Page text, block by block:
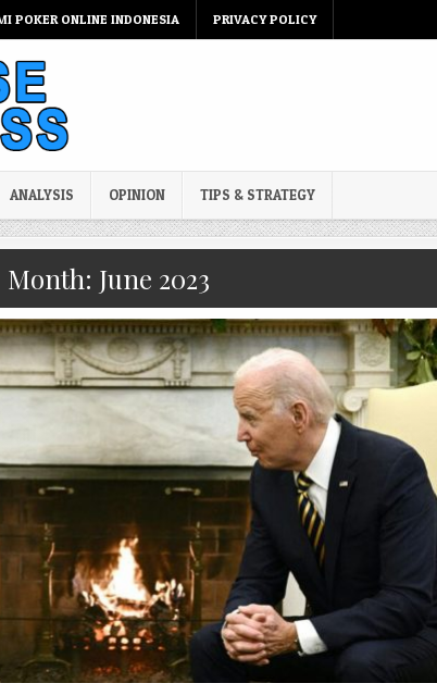
POKER ONLINE INDONESIA PRIVACY POLICY
ANALYSIS OPINION TIPS & STRATEGY
Month: June 2023